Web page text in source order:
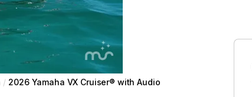
/ 2026 Yamaha VX Cruiser® with Audio